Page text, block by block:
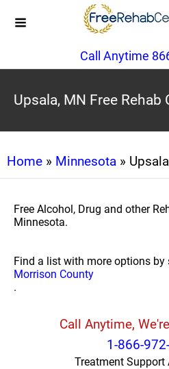
Call Anytime
Upsala, MN Free Rehab
Home » Minnesota » Upsala
Free Alcohol, Drug and other
Minnesota.
Find a list with more options
Morrison County
.
Call Anytime,
1-866-
Treatment